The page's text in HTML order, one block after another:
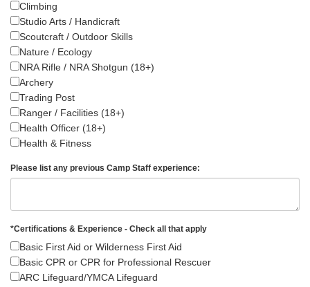
Climbing
Studio Arts / Handicraft
Scoutcraft / Outdoor Skills
Nature / Ecology
NRA Rifle / NRA Shotgun (18+)
Archery
Trading Post
Ranger / Facilities (18+)
Health Officer (18+)
Health & Fitness
Please list any previous Camp Staff experience:
*Certifications & Experience - Check all that apply
Basic First Aid or Wilderness First Aid
Basic CPR or CPR for Professional Rescuer
ARC Lifeguard/YMCA Lifeguard